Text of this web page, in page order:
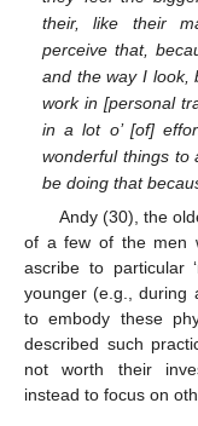
their, like their
perceive that,
and the way I look,
work in [personal
in a lot o’ [of]
wonderful things to
be doing that
Andy (30), the
of a few of the men
ascribe to particular
younger (e.g., during
to embody these
described such
not worth their
instead to focus on